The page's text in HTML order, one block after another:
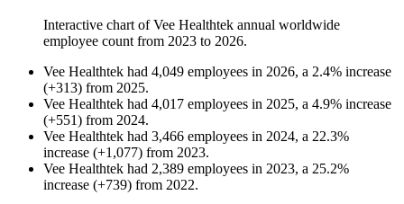
Interactive chart ofVee Healthtek annual worldwide
employee count from 2023 to 2026.
Vee Healthtek had 4,049 employees in 2026, a 2.4% increase
(+313) from 2025.
Vee Healthtek had 4,017 employees in 2025, a 4.9% increase
(+551) from 2024.
Vee Healthtek had 3,466 employees in 2024, a 22.3%
increase (+1,077) from 2023.
Vee Healthtek had 2,389 employees in 2023, a 25.2%
increase (+739) from 2022.